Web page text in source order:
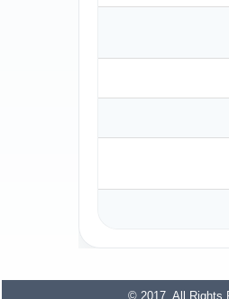
© 2017. All Rights